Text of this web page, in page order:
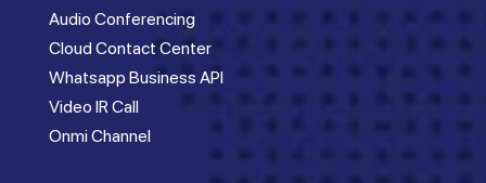
Audio Conferencing
Cloud Contact Center
Whatsapp Business API
Video IR Call
Onmi Channel